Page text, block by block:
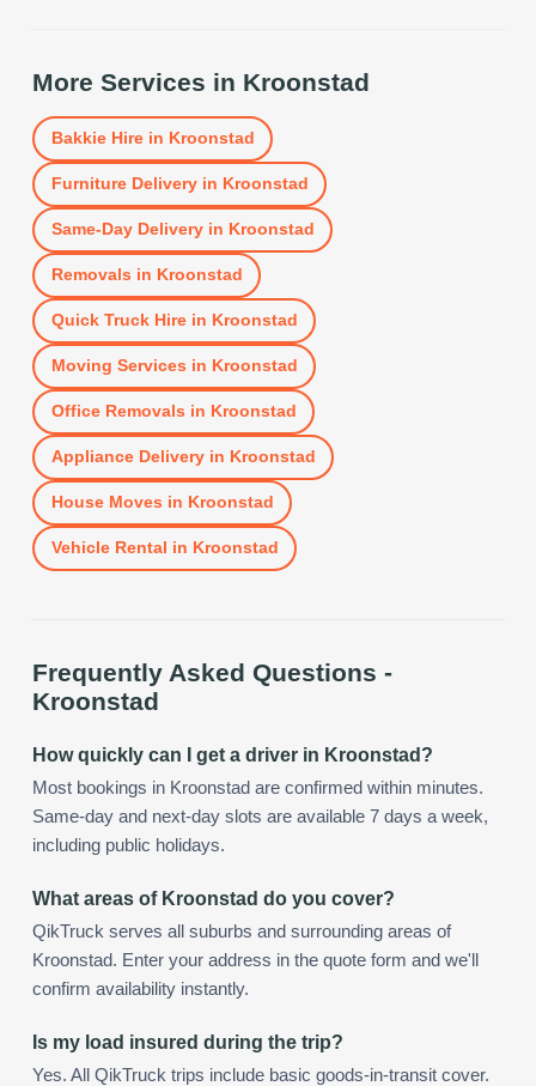
More Services in Kroonstad
Bakkie Hirein Kroonstad
Furniture Deliveryin Kroonstad
Same-Day Deliveryin Kroonstad
Removals in Kroonstad
Quick Truck Hirein Kroonstad
Moving Services in Kroonstad
Office Removals in Kroonstad
Appliance Deliveryin Kroonstad
House Moves in Kroonstad
Vehicle Rental in Kroonstad
Frequently Asked Questions -
Kroonstad
How quickly can I get a driver in Kroonstad?
Most bookings in Kroonstad are confirmed within minutes.
Same-day and next-day slots are available 7 days a week,
including public holidays.
What areas of Kroonstad do you cover?
QikTruck serves all suburbs and surrounding areas of
Kroonstad. Enter your address in the quote form and we'll
confirm availability instantly.
Is my load insured during the trip?
Yes. All QikTruck trips include basic goods-in-transit cover.